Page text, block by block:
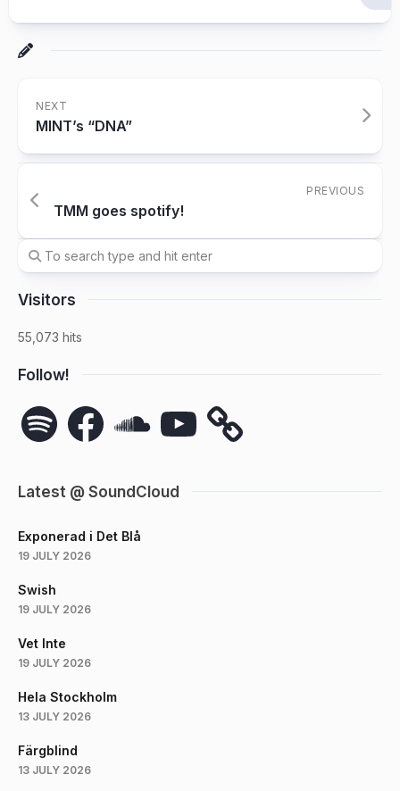
NEXT
MINT’s “DNA”
PREVIOUS
TMM goes spotify!
Visitors
55,073 hits
Follow!
Spotify Facebook YouTube
Latest @ SoundCloud
Exponerad i Det Blå
19 JULY 2026
Swish
19 JULY 2026
Vet Inte
19 JULY 2026
Hela Stockholm
13 JULY 2026
Färgblind
13 JULY 2026